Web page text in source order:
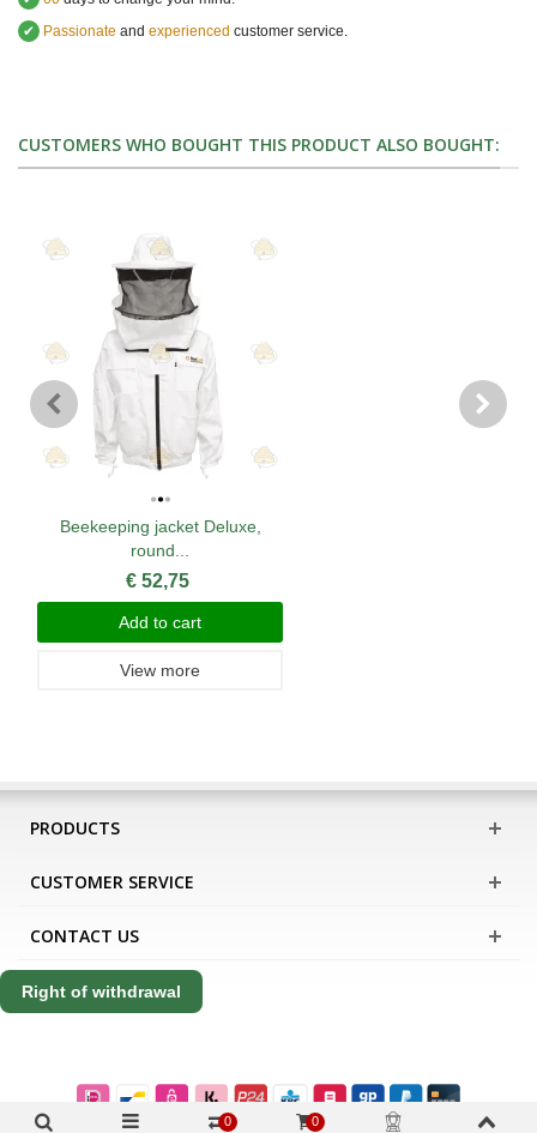
✔
Passionate and experienced customer service
CUSTOMERS WHO BOUGHT THIS PRODUCT ALSO BOUGHT:
Beekeeping jacket Deluxe,
round...
€ 52,75
Add to cart
View more
PRODUCTS
CUSTOMER SERVICE
CONTACT US
Right of withdrawal
0 0